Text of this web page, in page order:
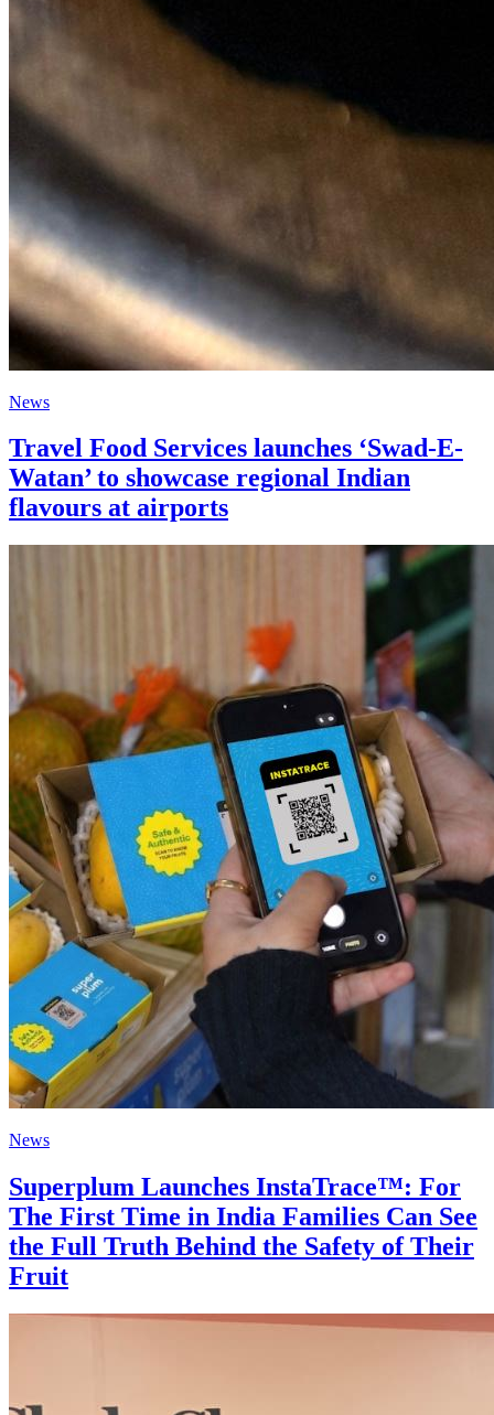
News
Travel Food Services launches ‘Swad-E-
Watan’ to showcase regional Indian
flavours at airports
News
Superplum Launches InstaTrace™: For
The First Time in India Families Can See
the Full Truth Behind the Safety of Their
Fruit